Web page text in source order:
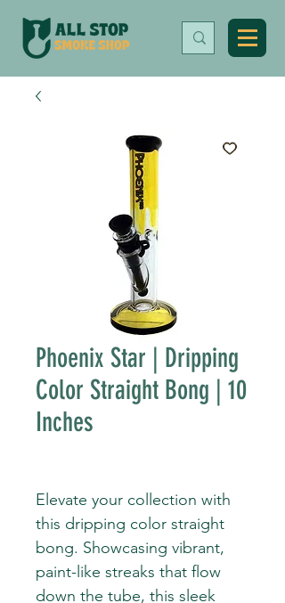
Phoenix Star | Dripping
Color Straight Bong | 10
Inches
Elevate your collection with
this dripping color straight
bong. Showcasing vibrant,
paint-like streaks that flow
down the tube, this sleek